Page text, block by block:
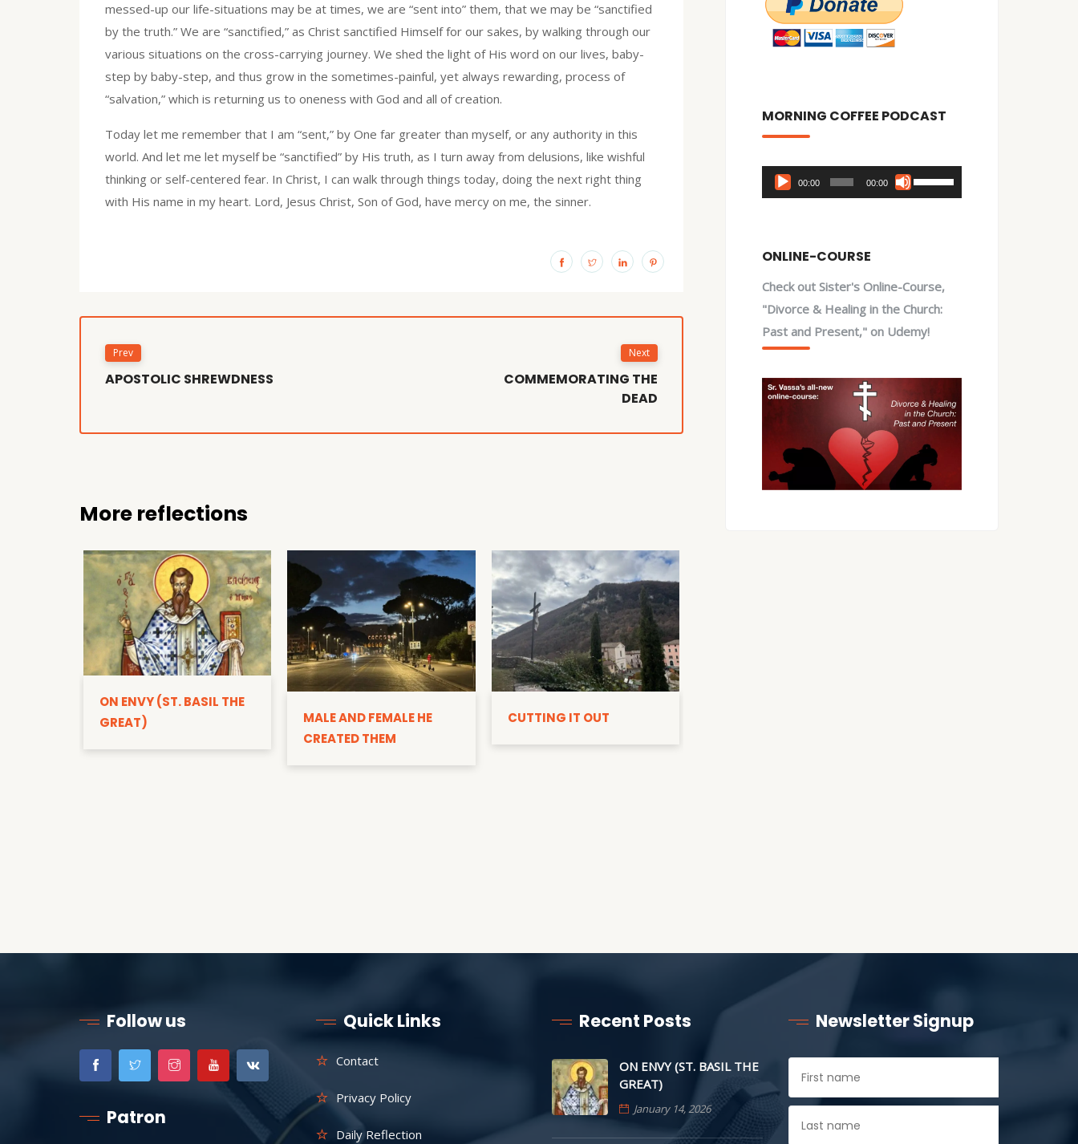
messed-up our life-situations may be at times, we are “sent into” them, that we may be “sanctified
by the truth.” We are “sanctified,” as Christ sanctified Himself for our sakes, by walking through our
various situations on the cross-carrying journey. We shed the light of His word on our lives, baby-
step by baby-step, and thus grow in the sometimes-painful, yet always rewarding, process of
“salvation,” which is returning us to oneness with God and all of creation.
Today let me remember that I am “sent,” by One far greater than myself, or any authority in this
world. And let me let myself be “sanctified” by His truth, as I turn away from delusions, like wishful
thinking or self-centered fear. In Christ, I can walk through things today, doing the next right thing
with His name in my heart. Lord, Jesus Christ, Son of God, have mercy on me, the sinner.
Prev
APOSTOLIC SHREWDNESS
Next
COMMEMORATING THE
DEAD
More reflections
ON ENVY (ST. BASIL THE
GREAT)
MALE AND FEMALE HE
CREATED THEM
CUTTING IT OUT
MORNING COFFEE PODCAST
Audio
Player
00:00 00:00
Use
Up/Down
increase
or
decrease
ONLINE-COURSE
Check out Sister's Online-Course,
"Divorce & Healing in the Church:
Past and Present," on Udemy!
Follow us
Patron
Quick Links
Contact
Privacy Policy
Daily Reflection
Recent Posts
ON ENVY (ST. BASIL THE
GREAT)
January 14, 2026
Newsletter Signup